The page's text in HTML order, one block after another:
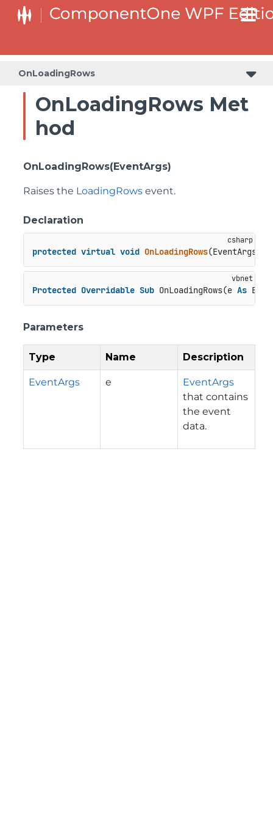
OnLoadingRows
OnLoadingRows Met
hod
OnLoadingRows(EventArgs)
Raises the LoadingRows event.
Declaration
protected virtual void OnLoadingRows(EventArgs e
Protected Overridable Sub OnLoadingRows(e As
Parameters
Type Name Description
EventArgs e
EventArgs
that contains
the event
data.